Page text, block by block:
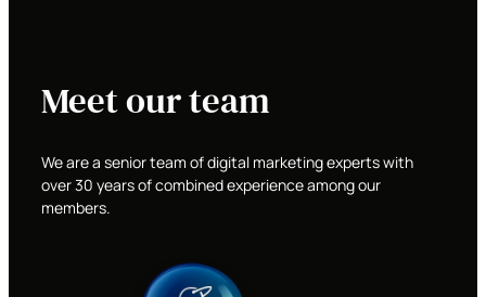
Meet our team
We are a senior team of digital marketing experts with
over 30 years of combined experience among our
members.